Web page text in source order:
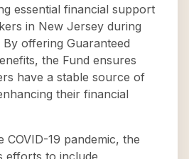
essential financial support
in New Jersey during
By offering Guaranteed
the Fund ensures
have a stable source of
their financial
COVID-19 pandemic, the
efforts to include